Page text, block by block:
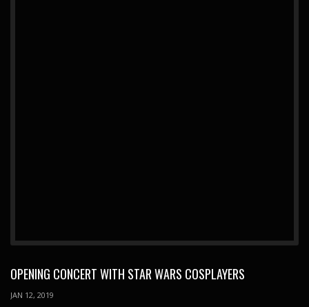
OPENING CONCERT WITH STAR WARS COSPLAYERS
JAN 12, 2019